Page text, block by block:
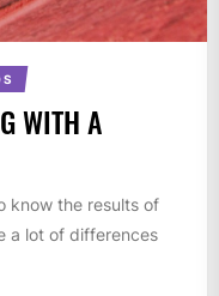
WITH A
know the results of
a lot of differences